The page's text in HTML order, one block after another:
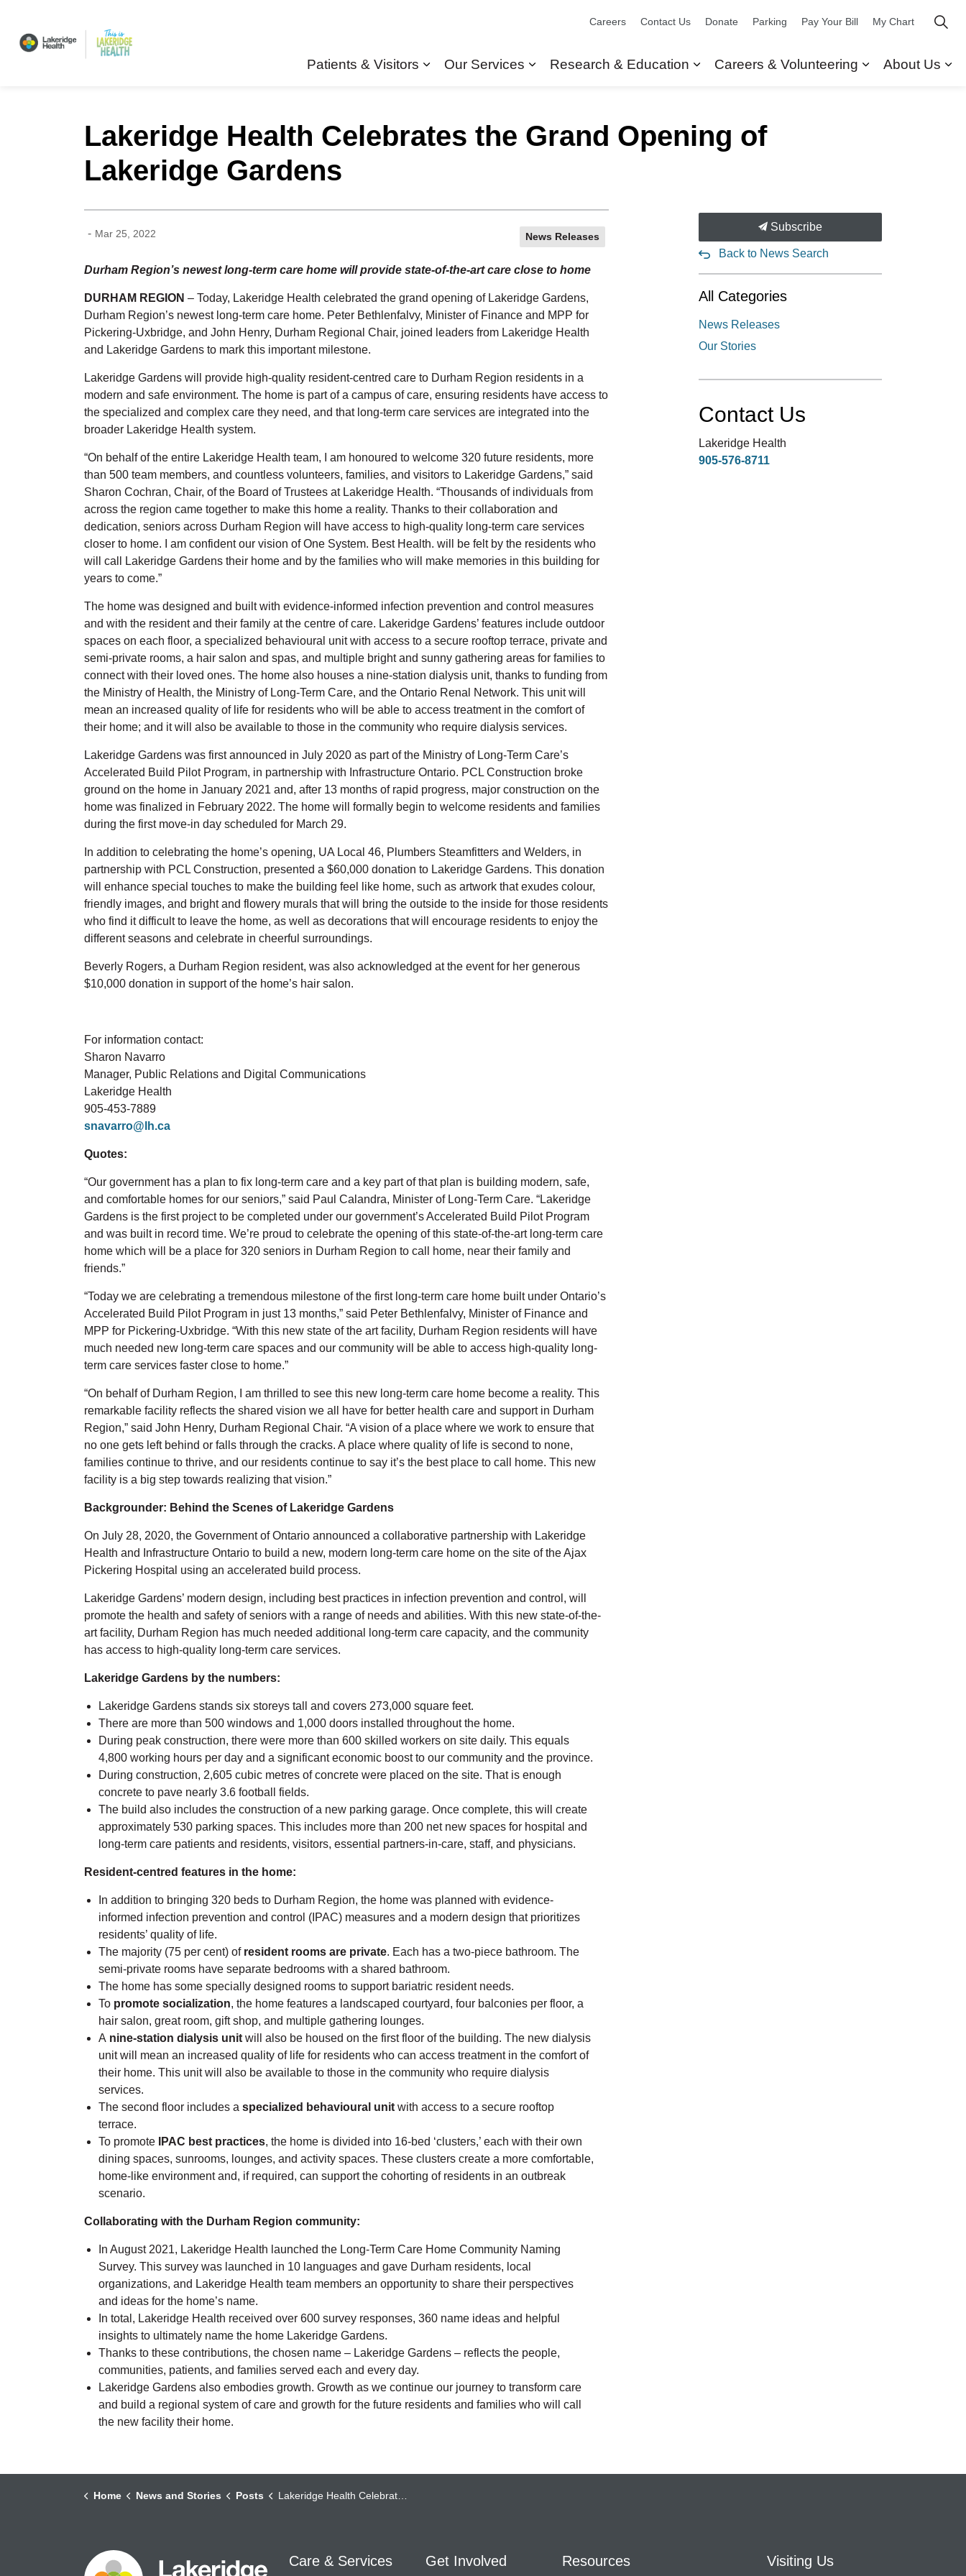
Patients & Visitors
Our Services
Research & Education
Careers & Volunteering
About Us
Careers Contact Us Donate Parking Pay Your Bill My Chart
Lakeridge Health Celebrates the Grand Opening of
Lakeridge Gardens
- Mar 25, 2022 News Releases
Durham Region’s newest long-term care home will provide state-of-the-art care close to home
DURHAM REGION – Today, Lakeridge Health celebrated the grand opening of Lakeridge Gardens,
Durham Region’s newest long-term care home. Peter Bethlenfalvy, Minister of Finance and MPP for
Pickering-Uxbridge, and John Henry, Durham Regional Chair, joined leaders from Lakeridge Health
and Lakeridge Gardens to mark this important milestone.
Lakeridge Gardens will provide high-quality resident-centred care to Durham Region residents in a
modern and safe environment. The home is part of a campus of care, ensuring residents have access to
the specialized and complex care they need, and that long-term care services are integrated into the
broader Lakeridge Health system.
“On behalf of the entire Lakeridge Health team, I am honoured to welcome 320 future residents, more
than 500 team members, and countless volunteers, families, and visitors to Lakeridge Gardens,” said
Sharon Cochran, Chair, of the Board of Trustees at Lakeridge Health. “Thousands of individuals from
across the region came together to make this home a reality. Thanks to their collaboration and
dedication, seniors across Durham Region will have access to high-quality long-term care services
closer to home. I am confident our vision of One System. Best Health. will be felt by the residents who
will call Lakeridge Gardens their home and by the families who will make memories in this building for
years to come.”
The home was designed and built with evidence-informed infection prevention and control measures
and with the resident and their family at the centre of care. Lakeridge Gardens’ features include outdoor
spaces on each floor, a specialized behavioural unit with access to a secure rooftop terrace, private and
semi-private rooms, a hair salon and spas, and multiple bright and sunny gathering areas for families to
connect with their loved ones. The home also houses a nine-station dialysis unit, thanks to funding from
the Ministry of Health, the Ministry of Long-Term Care, and the Ontario Renal Network. This unit will
mean an increased quality of life for residents who will be able to access treatment in the comfort of
their home; and it will also be available to those in the community who require dialysis services.
Lakeridge Gardens was first announced in July 2020 as part of the Ministry of Long-Term Care’s
Accelerated Build Pilot Program, in partnership with Infrastructure Ontario. PCL Construction broke
ground on the home in January 2021 and, after 13 months of rapid progress, major construction on the
home was finalized in February 2022. The home will formally begin to welcome residents and families
during the first move-in day scheduled for March 29.
In addition to celebrating the home’s opening, UA Local 46, Plumbers Steamfitters and Welders, in
partnership with PCL Construction, presented a $60,000 donation to Lakeridge Gardens. This donation
will enhance special touches to make the building feel like home, such as artwork that exudes colour,
friendly images, and bright and flowery murals that will bring the outside to the inside for those residents
who find it difficult to leave the home, as well as decorations that will encourage residents to enjoy the
different seasons and celebrate in cheerful surroundings.
Beverly Rogers, a Durham Region resident, was also acknowledged at the event for her generous
$10,000 donation in support of the home’s hair salon.
For information contact:
Sharon Navarro
Manager, Public Relations and Digital Communications
Lakeridge Health
905-453-7889
snavarro@lh.ca
Quotes:
“Our government has a plan to fix long-term care and a key part of that plan is building modern, safe,
and comfortable homes for our seniors,” said Paul Calandra, Minister of Long-Term Care. “Lakeridge
Gardens is the first project to be completed under our government’s Accelerated Build Pilot Program
and was built in record time. We’re proud to celebrate the opening of this state-of-the-art long-term care
home which will be a place for 320 seniors in Durham Region to call home, near their family and
friends.”
“Today we are celebrating a tremendous milestone of the first long-term care home built under Ontario’s
Accelerated Build Pilot Program in just 13 months,” said Peter Bethlenfalvy, Minister of Finance and
MPP for Pickering-Uxbridge. “With this new state of the art facility, Durham Region residents will have
much needed new long-term care spaces and our community will be able to access high-quality long-
term care services faster close to home.”
“On behalf of Durham Region, I am thrilled to see this new long-term care home become a reality. This
remarkable facility reflects the shared vision we all have for better health care and support in Durham
Region,” said John Henry, Durham Regional Chair. “A vision of a place where we work to ensure that
no one gets left behind or falls through the cracks. A place where quality of life is second to none,
families continue to thrive, and our residents continue to say it’s the best place to call home. This new
facility is a big step towards realizing that vision.”
Backgrounder: Behind the Scenes of Lakeridge Gardens
On July 28, 2020, the Government of Ontario announced a collaborative partnership with Lakeridge
Health and Infrastructure Ontario to build a new, modern long-term care home on the site of the Ajax
Pickering Hospital using an accelerated build process.
Lakeridge Gardens’ modern design, including best practices in infection prevention and control, will
promote the health and safety of seniors with a range of needs and abilities. With this new state-of-the-
art facility, Durham Region has much needed additional long-term care capacity, and the community
has access to high-quality long-term care services.
Lakeridge Gardens by the numbers:
Lakeridge Gardens stands six storeys tall and covers 273,000 square feet.
There are more than 500 windows and 1,000 doors installed throughout the home.
During peak construction, there were more than 600 skilled workers on site daily. This equals
4,800 working hours per day and a significant economic boost to our community and the province.
During construction, 2,605 cubic metres of concrete were placed on the site. That is enough
concrete to pave nearly 3.6 football fields.
The build also includes the construction of a new parking garage. Once complete, this will create
approximately 530 parking spaces. This includes more than 200 net new spaces for hospital and
long-term care patients and residents, visitors, essential partners-in-care, staff, and physicians.
Resident-centred features in the home:
In addition to bringing 320 beds to Durham Region, the home was planned with evidence-
informed infection prevention and control (IPAC) measures and a modern design that prioritizes
residents’ quality of life.
The majority (75 per cent) of resident rooms are private. Each has a two-piece bathroom. The
semi-private rooms have separate bedrooms with a shared bathroom.
The home has some specially designed rooms to support bariatric resident needs.
To promote socialization, the home features a landscaped courtyard, four balconies per floor, a
hair salon, great room, gift shop, and multiple gathering lounges.
A nine-station dialysis unit will also be housed on the first floor of the building. The new dialysis
unit will mean an increased quality of life for residents who can access treatment in the comfort of
their home. This unit will also be available to those in the community who require dialysis
services.
The second floor includes a specialized behavioural unit with access to a secure rooftop
terrace.
To promote
IPAC best practices, the home is divided into 16-bed ‘clusters,’ each with their own
dining spaces, sunrooms, lounges, and activity spaces. These clusters create a more comfortable,
home-like environment and, if required, can support the cohorting of residents in an outbreak
scenario.
Collaborating with the Durham Region community:
In August 2021, Lakeridge Health launched the Long-Term Care Home Community Naming
Survey. This survey was launched in 10 languages and gave Durham residents, local
organizations, and Lakeridge Health team members an opportunity to share their perspectives
and ideas for the home’s name.
In total, Lakeridge Health received over 600 survey responses, 360 name ideas and helpful
insights to ultimately name the home Lakeridge Gardens.
Thanks to these contributions, the chosen name – Lakeridge Gardens – reflects the people,
communities, patients, and families served each and every day.
Lakeridge Gardens also embodies growth. Growth as we continue our journey to transform care
and build a regional system of care and growth for the future residents and families who will call
the new facility their home.
Subscribe
Back to News Search
All Categories
News Releases
Our Stories
Contact Us
Lakeridge Health
905-576-8711
Home News and Stories Posts Lakeridge Health Celebrates the Grand Opening of Lakeridge Gardens
Care & Services Get Involved Resources Visiting Us